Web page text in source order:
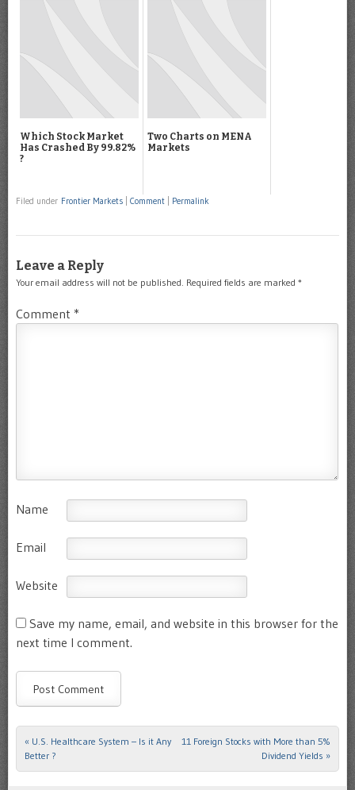
Which Stock Market
Has Crashed By 99.82%
?
Two Charts on MENA
Markets
Filed under Frontier Markets Comment Permalink
Leave a Reply
Your email address will not be published. Required fields are marked *
Comment *
Name
Email
Website
Save my name, email, and website in this browser for the
next time I comment.
Post navigation
« U.S. Healthcare System – Is it Any
Better ?
11 Foreign Stocks with More than 5%
Dividend Yields »